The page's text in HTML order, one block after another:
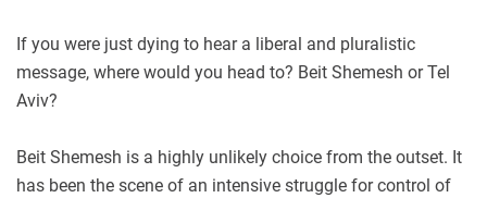
If you were just dying to hear a liberal and pluralistic
message, where would you head to? Beit Shemesh or Tel
Aviv?
Beit Shemesh is a highly unlikely choice from the outset. It
has been the scene of an intensive struggle for control of